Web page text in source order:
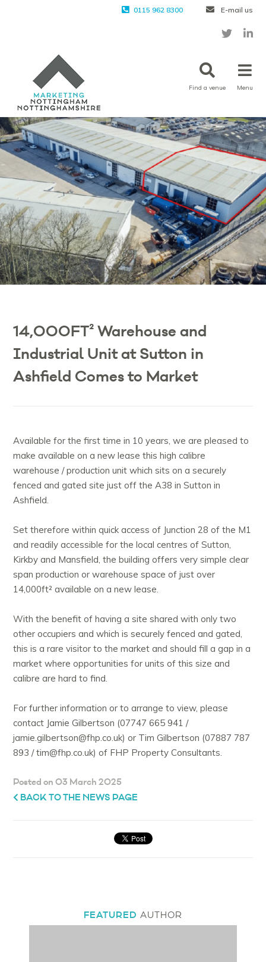
0115 962 8300 E-mail us
Find a venue Menu
14,000FT² Warehouse and
Industrial Unit at Sutton in
Ashfield Comes to Market
Available for the first time in 10 years, we are pleased to
make available on a new lease this high calibre
warehouse / production unit which sits on a securely
fenced and gated site just off the A38 in Sutton in
Ashfield.
Set therefore within quick access of Junction 28 of the M1
and readily accessible for the local centres of Sutton,
Kirkby and Mansfield, the building offers very simple clear
span production or warehouse space of just over
14,000ft² available on a new lease.
With the benefit of having a site shared with only two
other occupiers and which is securely fenced and gated,
this is a rare visitor to the market and should fill a gap in a
market where opportunities for units of this size and
calibre are hard to find.
For further information or to arrange to view, please
contact Jamie Gilbertson (07747 665 941 /
jamie.gilbertson@fhp.co.uk) or Tim Gilbertson (07887 787
893 / tim@fhp.co.uk) of FHP Property Consultants.
Posted on 03 March 2025
BACK TO THE NEWS PAGE
FEATURED AUTHOR